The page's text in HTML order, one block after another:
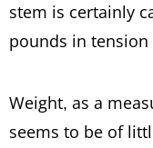
stem is certainly
pounds in tension
Weight, as a
seems to be of